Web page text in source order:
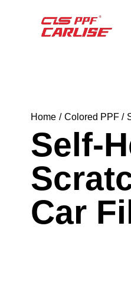
Home Colored PPF
Self-
Car